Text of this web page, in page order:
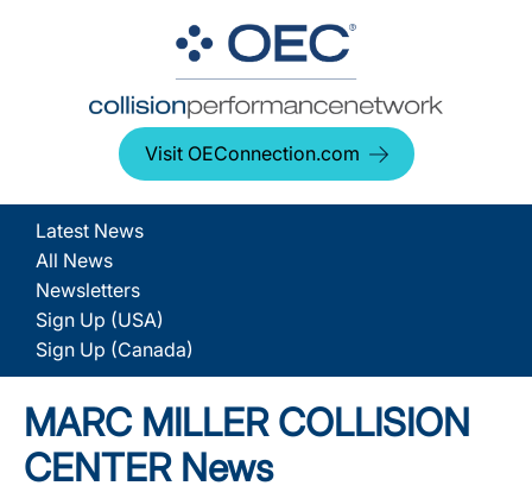
Visit OEConnection.com
Latest News
All News
Newsletters
Sign Up (USA)
Sign Up (Canada)
MARC MILLER COLLISION
CENTER News